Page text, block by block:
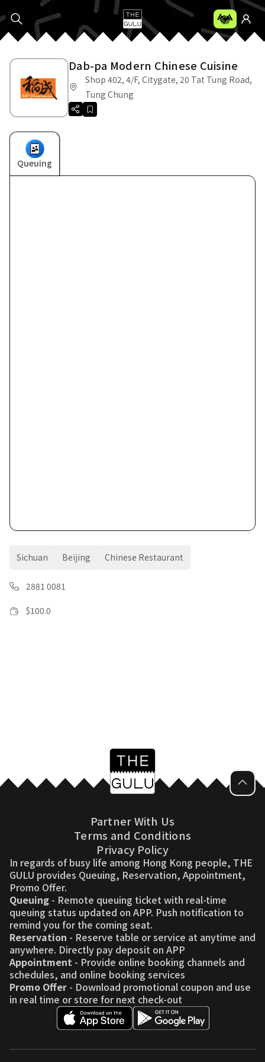
Dab-pa Modern Chinese Cuisine
Shop 402, 4/F, Citygate, 20 Tat Tung Road,
Tung Chung
Queuing
Sichuan Beijing Chinese Restaurant
2881 0081
$100.0
Partner With Us
Terms and Conditions
Privacy Policy
In regards of busy life among Hong Kong people, THE
GULU provides Queuing, Reservation, Appointment,
Promo Offer.
Queuing - Remote queuing ticket with real-time
queuing status updated on APP. Push notification to
remind you for the coming seat.
Reservation - Reserve table or service at anytime and
anywhere. Directly pay deposit on APP
Appointment - Provide online booking channels and
schedules, and online booking services
Promo Offer - Download promotional coupon and use
in real time or store for next check-out